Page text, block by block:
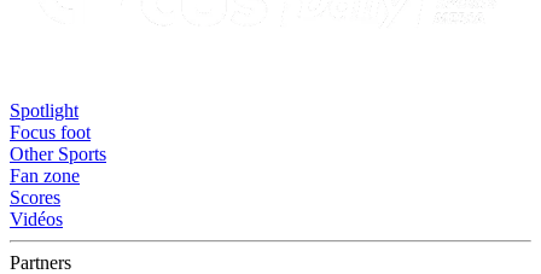
Spotlight
Focus foot
Other Sports
Fan zone
Scores
Vidéos
Partners